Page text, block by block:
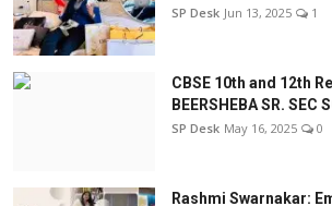
SP Desk Jun 13, 2025 1
CBSE 10th and 12th
BEERSHEBA SR. SEC
SP Desk May 16, 2025 0
Rashmi Swarnakar: